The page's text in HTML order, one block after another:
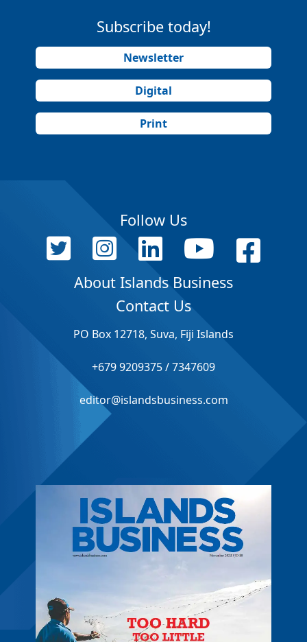
Subscribe today!
Newsletter
Digital
Print
Follow Us
About Islands Business
Contact Us
PO Box 12718, Suva, Fiji Islands
+679 9209375 / 7347609
editor@islandsbusiness.com